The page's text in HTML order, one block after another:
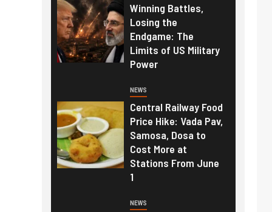
Winning Battles,
Losing the
Endgame: The
Limits of US Military
Power
NEWS
Central Railway Food
Price Hike: Vada Pav,
Samosa, Dosa to
Cost More at
Stations From June
1
NEWS